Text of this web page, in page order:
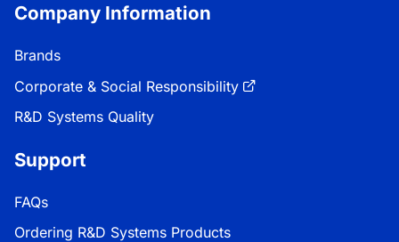
Company Information
Brands
Corporate & Social Responsibility
R&D Systems Quality
Support
FAQs
Ordering R&D Systems Products